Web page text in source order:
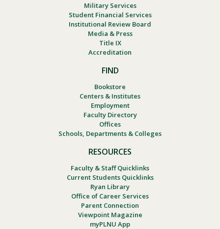
Military Services
Student Financial Services
Institutional Review Board
Media & Press
Title IX
Accreditation
FIND
Bookstore
Centers & Institutes
Employment
Faculty Directory
Offices
Schools, Departments & Colleges
RESOURCES
Faculty & Staff Quicklinks
Current Students Quicklinks
Ryan Library
Office of Career Services
Parent Connection
Viewpoint Magazine
myPLNU App